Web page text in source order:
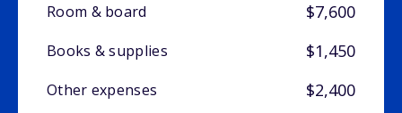
Room & board
$7,600
Books & supplies $1,450
Other expenses $2,400